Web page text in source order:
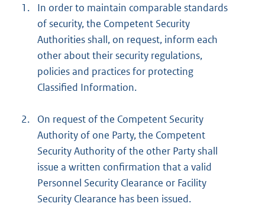
1.
In order to maintain comparable standards
of security, the Competent Security
Authorities shall, on request, inform each
other about their security regulations,
policies and practices for protecting
Classified Information.
2.
On request of the Competent Security
Authority of one Party, the Competent
Security Authority of the other Party shall
issue a written confirmation that a valid
Personnel Security Clearance or Facility
Security Clearance has been issued.